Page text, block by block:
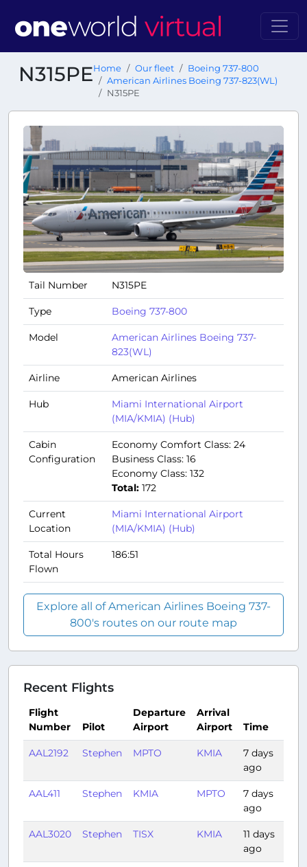
N315PEHome Our fleet
Boeing 737-800
American Airlines Boeing 737-823(WL)
N315PE
Tail Number N315PE
Type Boeing 737-800
Model
American Airlines Boeing 737-
823(WL)
Airline American Airlines
Hub
Miami International Airport
(MIA/KMIA) (Hub)
Cabin
Configuration
Economy Comfort Class: 24
Business Class: 16
Economy Class: 132
Total: 172
Current
Location
Miami International Airport
(MIA/KMIA) (Hub)
Total Hours
Flown
186:51
Explore all of American Airlines Boeing 737-
800's routes on our route map
Recent Flights
Flight
Number
Pilot
Departure
Airport
Arrival
Airport
Time
AAL2192 Stephen MPTO KMIA
7 days
ago
AAL411 Stephen KMIA MPTO
7 days
ago
AAL3020 Stephen TISX KMIA
11 days
ago